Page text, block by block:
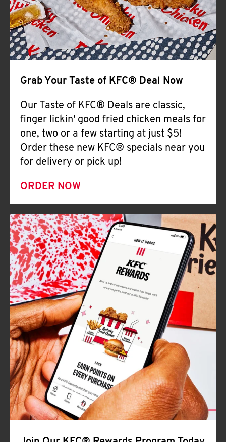
Grab Your Taste of KFC® Deal Now
Our Taste of KFC® Deals are classic,
finger lickin' good fried chicken meals for
one, two or a few starting at just $5!
Order these new KFC® specials near you
for delivery or pick up!
ORDER NOW